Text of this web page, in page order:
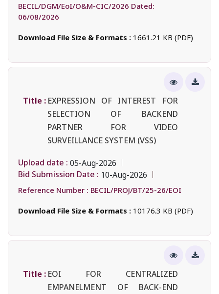
BECIL/DGM/EoI/O&M-CIC/2026 Dated:
06/08/2026
Download File Size & Formats : 1661.21 KB (PDF)
Title : EXPRESSION OF INTEREST FOR
SELECTION OF BACKEND
PARTNER FOR VIDEO
SURVEILLANCE SYSTEM (VSS)
Upload date : 05-Aug-2026
Bid Submission Date : 10-Aug-2026
Reference Number : BECIL/PROJ/BT/25-26/EOI
Download File Size & Formats : 10176.3 KB (PDF)
Title : EOI FOR CENTRALIZED
EMPANELMENT OF BACK-END